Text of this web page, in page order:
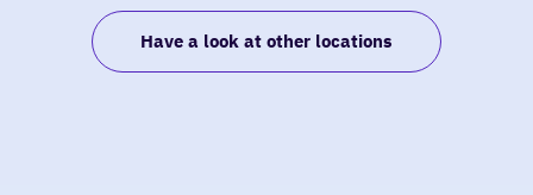
Have a look at other locations